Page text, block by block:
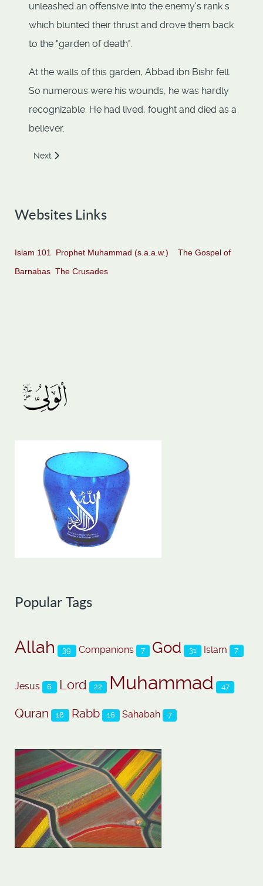
unleashed an offensive into the enemy's rank s
which blunted their thrust and drove them back
to the "garden of death".
At the walls of this garden, Abbad ibn Bishr fell.
So numerous were his wounds, he was hardly
recognizable. He had lived, fought and died as a
believer.
Next article: Abdullah Ibn Abbas
Next
Websites Links
Islam 101 Prophet Muhammad (s.a.a.w.)
The Gospel of
Barnabas The Crusades
Popular Tags
Allah 39 Companions 7 God 31 Islam 7
Jesus 6 Lord 22 Muhammad 47
Quran 18 Rabb 16 Sahabah 7